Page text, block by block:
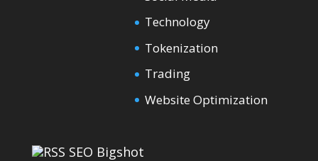
Technology
Tokenization
Trading
Website Optimization
SEO Bigshot